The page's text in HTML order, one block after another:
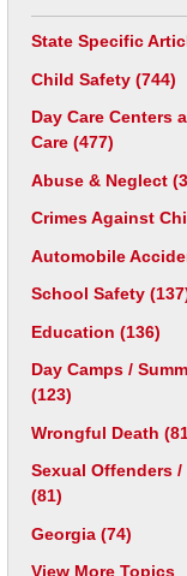
State Specific
Child Safety (744)
Day Care Centers
Care (477)
Abuse & Neglect
Crimes Against
Automobile
School Safety
Education (136)
Day Camps /
(123)
Wrongful Death
Sexual Offenders /
(81)
Georgia (74)
View More Topics